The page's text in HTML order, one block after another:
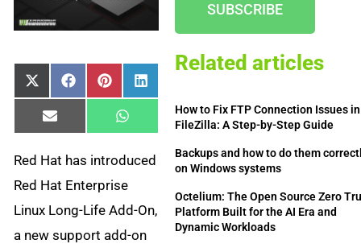
Share
on
X
(Twitter)
Share
on
Facebook
Share
on
PinterestShare
on
LinkedIn
Share
on
Email
Share
on
WhatsApp
Red Hat has introduced
Red Hat Enterprise
Linux Long-Life Add-On,
a new support add-on
SUBSCRIBE
Related articles
How to Fix FTP Connection Issues in
FileZilla: A Step-by-Step Guide
Backups and how to do them
on Windows systems
Octelium: The Open Source Zero
Platform Built for the AI Era and
Dynamic Workloads